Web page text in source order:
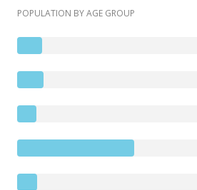
POPULATION BY AGE GROUP